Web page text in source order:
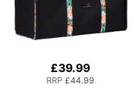
£39.99
RRP £44.99